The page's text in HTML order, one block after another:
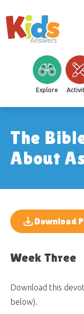
Explore
The
About
Download
Week Three
Download this
below).